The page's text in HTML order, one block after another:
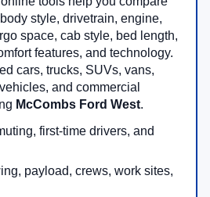
style, drivetrain, engine,
space, cab style, bed length,
features, and technology.
cars, trucks, SUVs, vans,
and commercial
McCombs Ford West.
first-time drivers, and
payload, crews, work sites,